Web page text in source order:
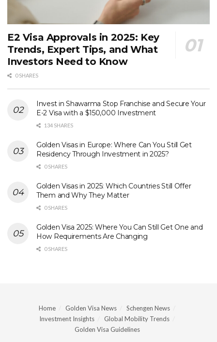
E2 Visa Approvals in 2025: Key
Trends, Expert Tips, and What
Investors Need to Know
0 SHARES
Invest in Shawarma Stop Franchise and Secure Your
E-2 Visa with a $150,000 Investment
134 SHARES
Golden Visas in Europe: Where Can You Still Get
Residency Through Investment in 2025?
0 SHARES
Golden Visas in 2025: Which Countries Still Offer
Them and Why They Matter
0 SHARES
Golden Visa 2025: Where You Can Still Get One and
How Requirements Are Changing
0 SHARES
Home Golden Visa News
Schengen News
Investment Insights
Global Mobility Trends
Golden Visa Guidelines